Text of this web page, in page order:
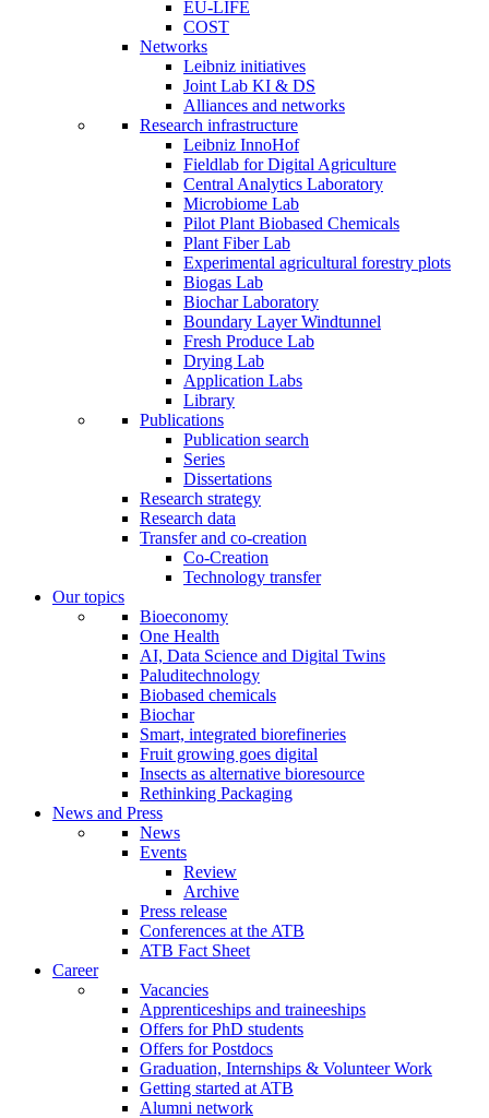
EU-LIFE
COST
Networks
Leibniz initiatives
Joint Lab KI & DS
Alliances and networks
Research infrastructure
Leibniz InnoHof
Fieldlab for Digital Agriculture
Central Analytics Laboratory
Microbiome Lab
Pilot Plant Biobased Chemicals
Plant Fiber Lab
Experimental agricultural forestry plots
Biogas Lab
Biochar Laboratory
Boundary Layer Windtunnel
Fresh Produce Lab
Drying Lab
Application Labs
Library
Publications
Publication search
Series
Dissertations
Research strategy
Research data
Transfer and co-creation
Co-Creation
Technology transfer
Our topics
Bioeconomy
One Health
AI, Data Science and Digital Twins
Paluditechnology
Biobased chemicals
Biochar
Smart, integrated biorefineries
Fruit growing goes digital
Insects as alternative bioresource
Rethinking Packaging
News and Press
News
Events
Review
Archive
Press release
Conferences at the ATB
ATB Fact Sheet
Career
Vacancies
Apprenticeships and traineeships
Offers for PhD students
Offers for Postdocs
Graduation, Internships & Volunteer Work
Getting started at ATB
Alumni network